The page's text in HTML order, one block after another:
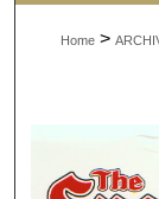
Home >